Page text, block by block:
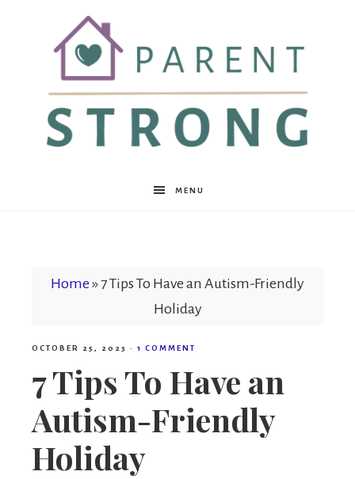
ParentMENU
Home »7 Tips To Have an Autism-Friendly
Holiday
OCTOBER 25, 2023 · 1 COMMENT
7 Tips To Have an
Autism-Friendly
Holiday